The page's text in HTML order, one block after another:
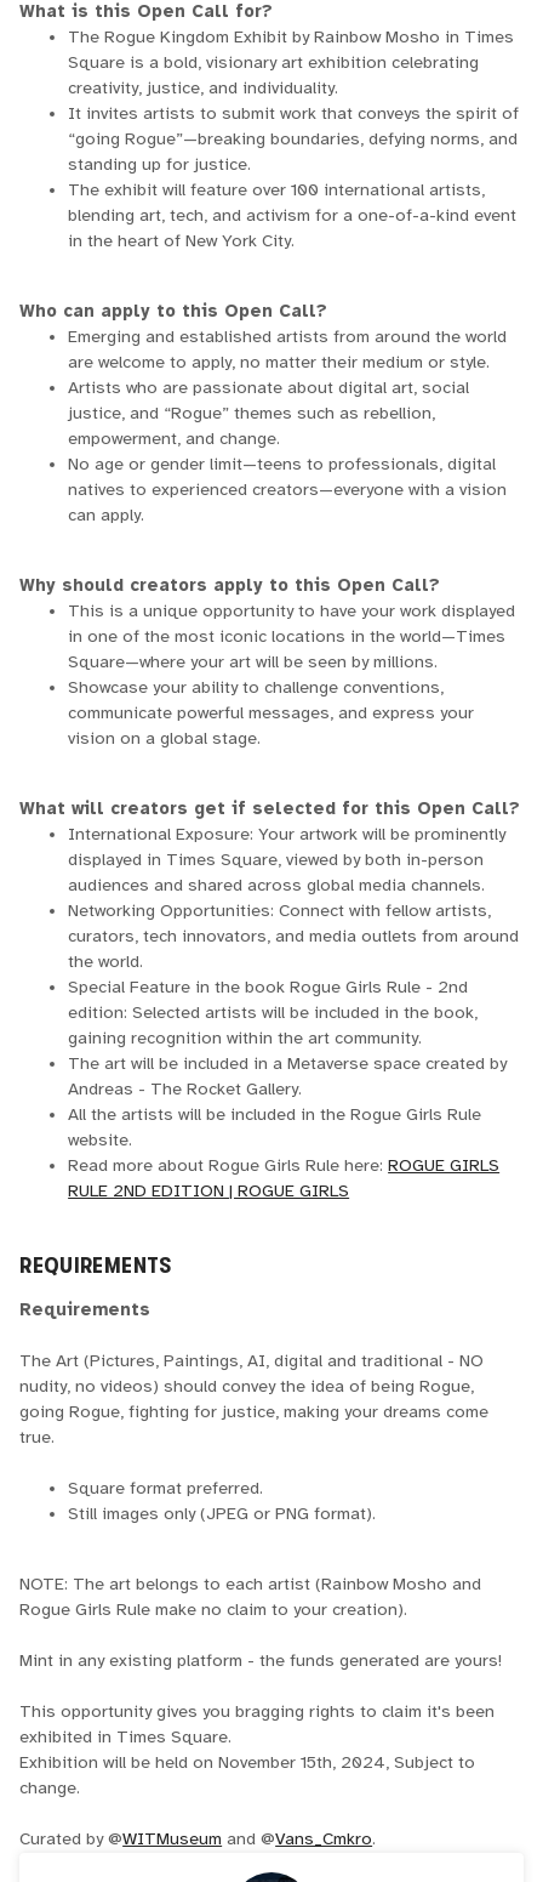
What is this Open Call for?
The Rogue Kingdom Exhibit by Rainbow Mosho in Times
Square is a bold, visionary art exhibition celebrating
creativity, justice, and individuality.
It invites artists to submit work that conveys the spirit of
“going Rogue”—breaking boundaries, defying norms, and
standing up for justice.
The exhibit will feature over 100 international artists,
blending art, tech, and activism for a one-of-a-kind event
in the heart of New York City.
Who can apply to this Open Call?
Emerging and established artists from around the world
are welcome to apply, no matter their medium or style.
Artists who are passionate about digital art, social
justice, and “Rogue” themes such as rebellion,
empowerment, and change.
No age or gender limit—teens to professionals, digital
natives to experienced creators—everyone with a vision
can apply.
Why should creators apply to this Open Call?
This is a unique opportunity to have your work displayed
in one of the most iconic locations in the world—Times
Square—where your art will be seen by millions.
Showcase your ability to challenge conventions,
communicate powerful messages, and express your
vision on a global stage.
What will creators get if selected for this Open Call?
International Exposure: Your artwork will be prominently
displayed in Times Square, viewed by both in-person
audiences and shared across global media channels.
Networking Opportunities: Connect with fellow artists,
curators, tech innovators, and media outlets from around
the world.
Special Feature in the book Rogue Girls Rule - 2nd
edition: Selected artists will be included in the book,
gaining recognition within the art community.
The art will be included in a Metaverse space created by
Andreas - The Rocket Gallery.
All the artists will be included in the Rogue Girls Rule
website.
Read more about Rogue Girls Rule here:ROGUE GIRLS
RULE 2ND EDITION | ROGUE GIRLS
REQUIREMENTS
Requirements
The Art (Pictures, Paintings, AI, digital and traditional - NO
nudity, no videos) should convey the idea of being Rogue,
going Rogue, fighting for justice, making your dreams come
true.
Square format preferred.
Still images only (JPEG or PNG format).
NOTE: The art belongs to each artist (Rainbow Mosho and
Rogue Girls Rule make no claim to your creation).
Mint in any existing platform - the funds generated are yours!
This opportunity gives you bragging rights to claim it's been
exhibited in Times Square.
Exhibition will be held on November 15th, 2024, Subject to
change.
Curated by @WITMuseum and @Vans_Cmkro.